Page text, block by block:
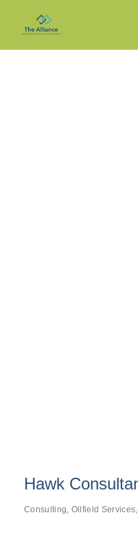
Hawk
Consulting Oilfield Services